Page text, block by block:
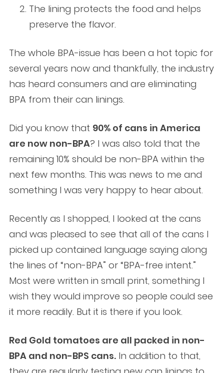
The lining protects the food and helps
preserve the flavor.
The whole BPA-issue has been a hot topic for
several years now and thankfully, the industry
has heard consumers and are eliminating
BPA from their can linings.
Did you know that 90% of cans in America
are now non-BPA? I was also told that the
remaining 10% should be non-BPA within the
next few months. This was news to me and
something I was very happy to hear about.
Recently as I shopped, I looked at the cans
and was pleased to see that all of the cans I
picked up contained language saying along
the lines of “non-BPA” or “BPA-free intent.”
Most were written in small print, something I
wish they would improve so people could see
it more readily. But it is there if you look.
Red Gold tomatoes are all packed in non-
BPA and non-BPS cans.In addition to that,